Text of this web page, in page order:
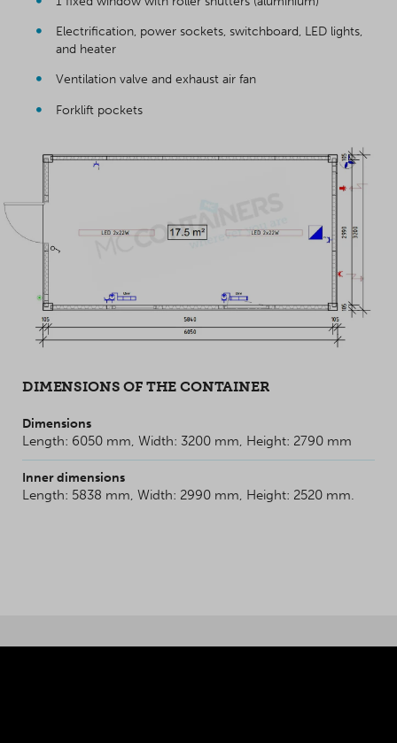
Electrification, power sockets, switchboard, LED lights,
and heater
Ventilation valve and exhaust air fan
Forklift pockets
DIMENSIONS OF THE CONTAINER
Dimensions
Length: 6050 mm, Width: 3200 mm, Height: 2790 mm
Inner dimensions
Length: 5838 mm, Width: 2990 mm, Height: 2520 mm.